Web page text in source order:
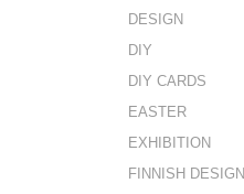
DESIGN
DIY
DIY CARDS
EASTER
EXHIBITION
FINNISH DESIGN